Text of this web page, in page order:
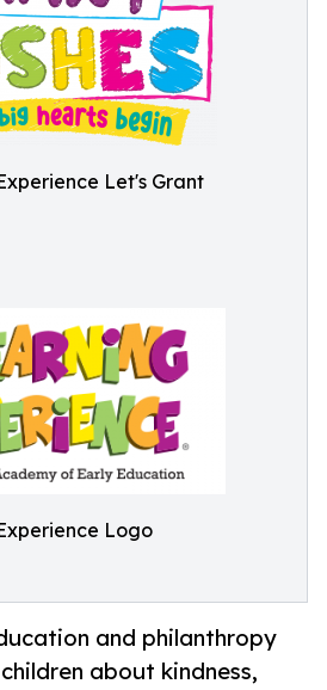
Let's Grant
Logo
and philanthropy
about kindness,